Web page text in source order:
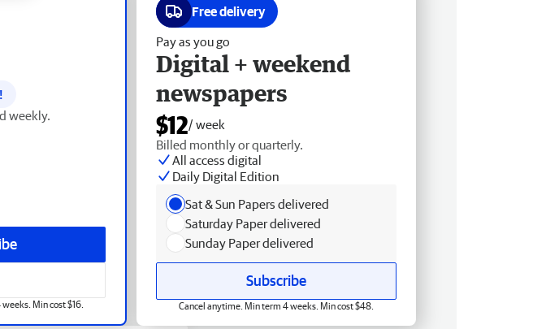
!
weekly.
Min cost $16.
Free delivery
Pay as you go
Digital + weekend
newspapers
$12/ week
Billed monthly or quarterly.
All access digital
Daily Digital Edition
Sat & Sun Papers delivered
Saturday Paper delivered
Sunday Paper delivered
Subscribe
Cancel anytime. Min term 4 weeks. Min cost $48.